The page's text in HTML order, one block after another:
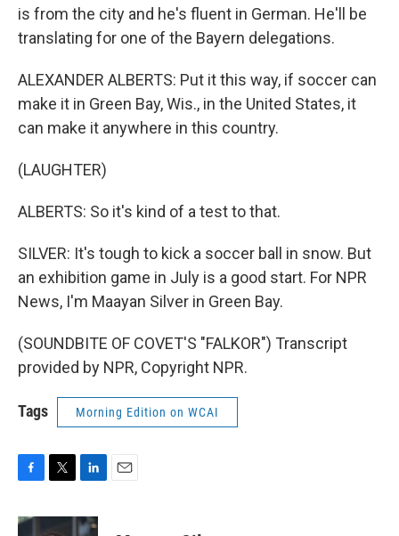
is from the city and he's fluent in German. He'll be
translating for one of the Bayern delegations.
ALEXANDER ALBERTS: Put it this way, if soccer can
make it in Green Bay, Wis., in the United States, it
can make it anywhere in this country.
(LAUGHTER)
ALBERTS: So it's kind of a test to that.
SILVER: It's tough to kick a soccer ball in snow. But
an exhibition game in July is a good start. For NPR
News, I'm Maayan Silver in Green Bay.
(SOUNDBITE OF COVET'S "FALKOR") Transcript
provided by NPR, Copyright NPR.
Tags Morning Edition on WCAI
c
i
n